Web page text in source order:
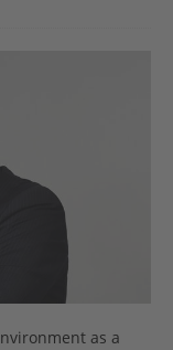
as a